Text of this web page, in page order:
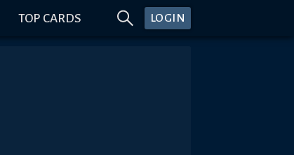
TOP CARDS LOGIN